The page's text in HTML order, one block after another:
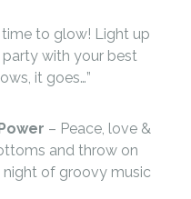
time to glow! Light up
with your best
it goes…”
– Peace, love &
and throw on
night of groovy music